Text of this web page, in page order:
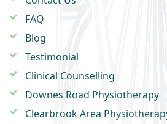
FAQ
Blog
Testimonial
Clinical Counselling
Downes Road Physiotherapy
Clearbrook Area